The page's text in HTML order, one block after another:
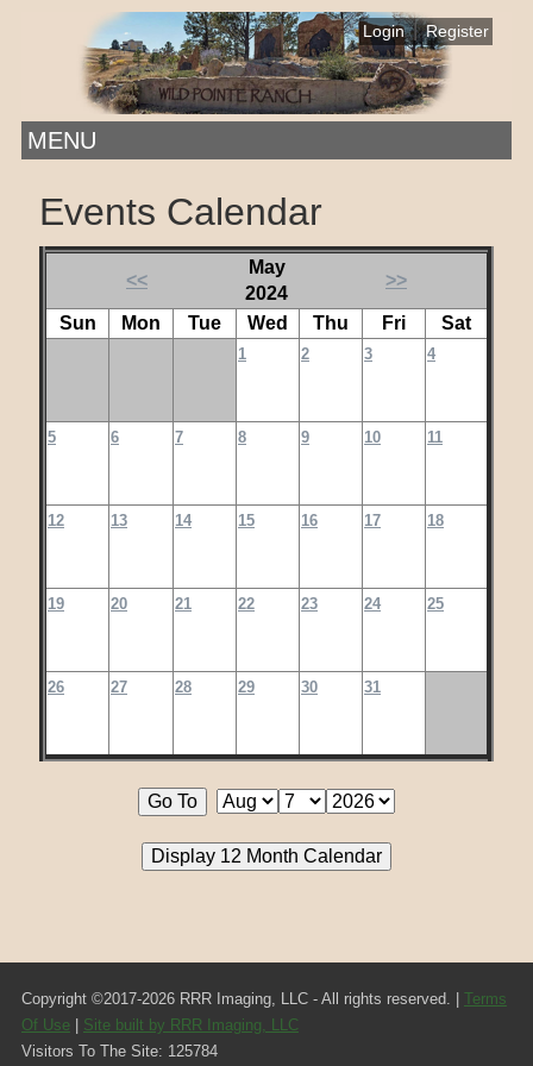
Login | Register
MENU
Events Calendar
<<
May
2024
>>
Sun Mon Tue Wed Thu Fri Sat
1 2 3 4
5 6 7 8 9 10 11
12 13 14 15 16 17 18
19 20 21 22 23 24 25
26 27 28 29 30 31
Copyright ©2017-2026 RRR Imaging, LLC - All rights reserved. | Terms
Of Use| Site built by RRR Imaging, LLC
Visitors To The Site: 125784